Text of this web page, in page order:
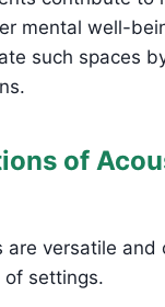
mental well-
such spaces
of
are versatile and
of settings.